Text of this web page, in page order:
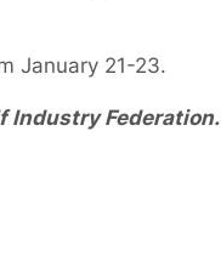
January 21-23.
Industry Federation.